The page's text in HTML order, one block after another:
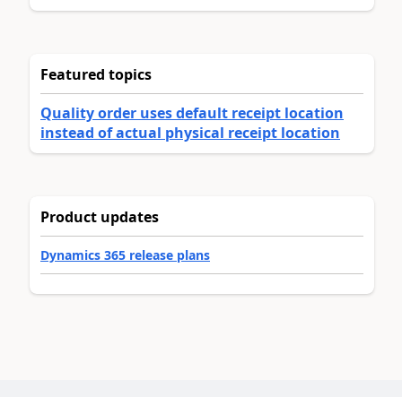
Featured topics
Quality order uses default receipt location
instead of actual physical receipt location
Product updates
Dynamics 365 release plans